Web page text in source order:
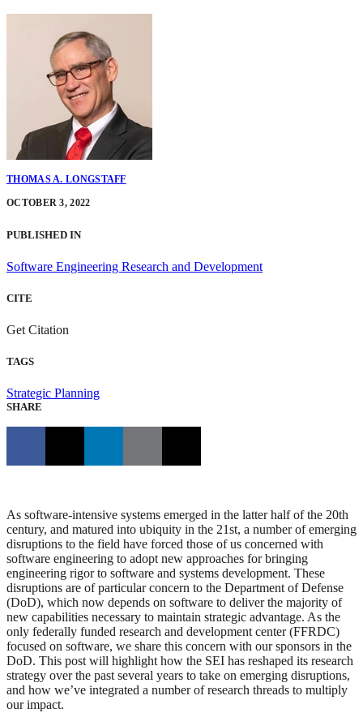
THOMAS A. LONGSTAFF
OCTOBER 3, 2022
PUBLISHED IN
Software Engineering Research and Development
CITE
Get Citation
TAGS
Strategic Planning
SHARE
As software-intensive systems emerged in the latter half of the 20th
century, and matured into ubiquity in the 21st, a number of emerging
disruptions to the field have forced those of us concerned with
software engineering to adopt new approaches for bringing
engineering rigor to software and systems development. These
disruptions are of particular concern to the Department of Defense
(DoD), which now depends on software to deliver the majority of
new capabilities necessary to maintain strategic advantage. As the
only federally funded research and development center (FFRDC)
focused on software, we share this concern with our sponsors in the
DoD. This post will highlight how the SEI has reshaped its research
strategy over the past several years to take on emerging disruptions,
and how we’ve integrated a number of research threads to multiply
our impact.